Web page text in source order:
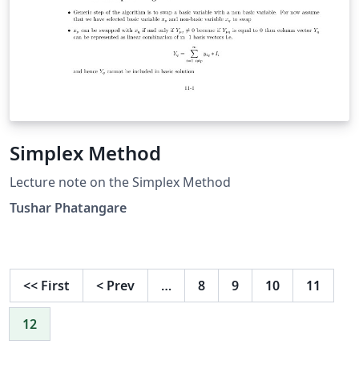
Simplex Method
Lecture note on the Simplex Method
Tushar Phatangare
<< First < Prev … 8 9 10 11
12